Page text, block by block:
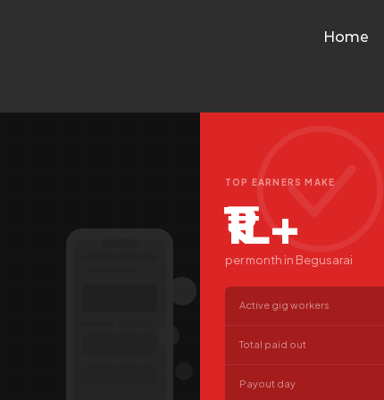
Home
TOP EARNERS MAKE
₹1L+
per month in Begusarai
Active gig workers
Total paid out
Payout day